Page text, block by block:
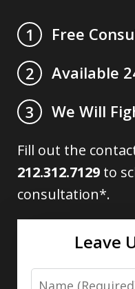
1
Free
2
Available
3
We Will
Fill out the
212.312.7129 to
consultation*.
Leave
Name